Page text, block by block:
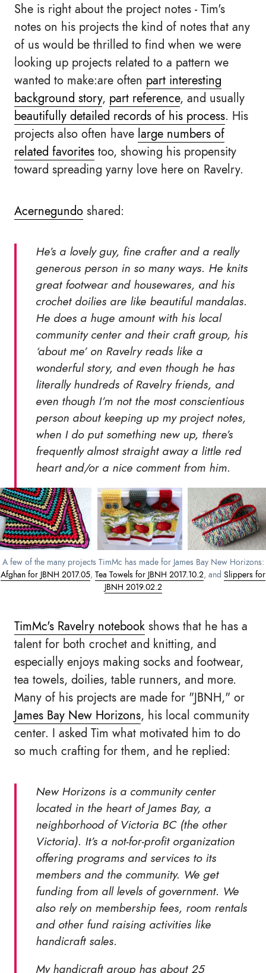
She is right about the project notes - Tim's
notes on his projects the kind of notes that any
of us would be thrilled to find when we were
looking up projects related to a pattern we
wanted to make:are often part interesting
background story, part reference, and usually
beautifully detailed records of his process. His
projects also often have large numbers of
related favorites too, showing his propensity
toward spreading yarny love here on Ravelry.
Acernegundo shared:
He’s a lovely guy, fine crafter and a really
generous person in so many ways. He knits
great footwear and housewares, and his
crochet doilies are like beautiful mandalas.
He does a huge amount with his local
community center and their craft group, his
‘about me’ on Ravelry reads like a
wonderful story, and even though he has
literally hundreds of Ravelry friends, and
even though I’m not the most conscientious
person about keeping up my project notes,
when I do put something new up, there’s
frequently almost straight away a little red
heart and/or a nice comment from him.
A few of the many projects TimMc has made for James Bay New Horizons:
Afghan for JBNH 2017.05, Tea Towels for JBNH 2017.10.2, and Slippers for
JBNH 2019.02.2
TimMc's Ravelry notebook shows that he has a
talent for both crochet and knitting, and
especially enjoys making socks and footwear,
tea towels, doilies, table runners, and more.
Many of his projects are made for "JBNH," or
James Bay New Horizons, his local community
center. I asked Tim what motivated him to do
so much crafting for them, and he replied:
New Horizons is a community center
located in the heart of James Bay, a
neighborhood of Victoria BC (the other
Victoria). It’s a not-for-profit organization
offering programs and services to its
members and the community. We get
funding from all levels of government. We
also rely on membership fees, room rentals
and other fund raising activities like
handicraft sales.
My handicraft group has about 25